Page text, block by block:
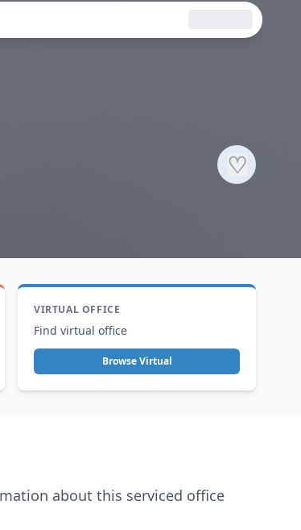
♡
VIRTUAL OFFICE
Find virtual office
Browse Virtual
about this serviced office